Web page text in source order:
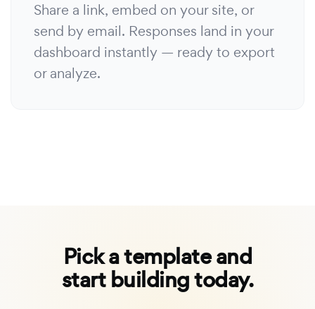
Share a link, embed on your site, or
send by email. Responses land in your
dashboard instantly — ready to export
or analyze.
Pick a template and
start building today.